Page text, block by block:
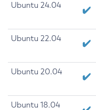
Ubuntu 24.04
Ubuntu 22.04
Ubuntu 20.04
Ubuntu 18.04